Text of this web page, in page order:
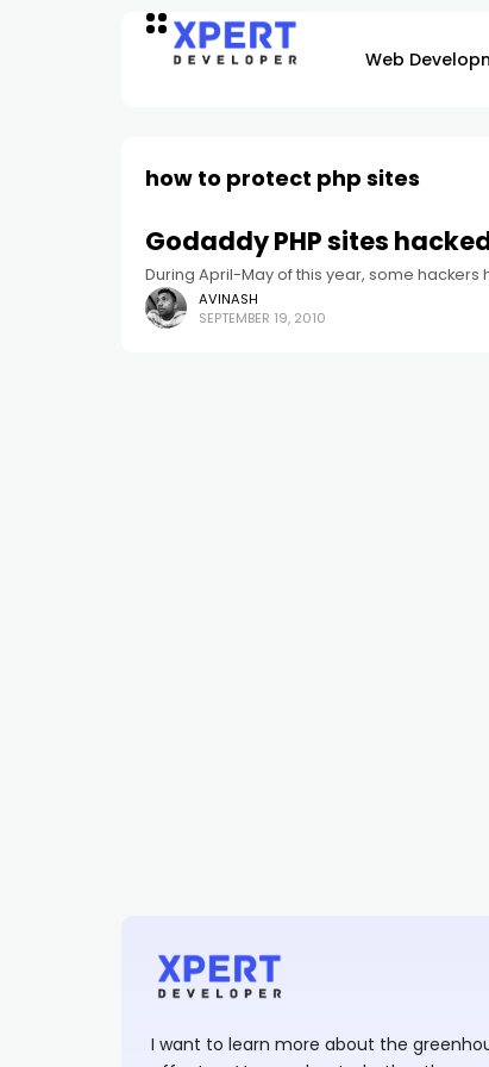
Web
how to protect php sites
Godaddy PHP sites
During April-May of this year, some
AVINASH
SEPTEMBER 19, 2010
I want to learn more about the